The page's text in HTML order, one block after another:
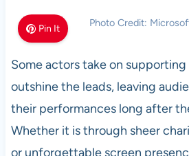
Pin It Photo Credit:
Some actors take on
outshine the leads, leaving
their performances long after
Whether it is through sheer
or unforgettable screen